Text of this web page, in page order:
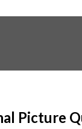
Picture